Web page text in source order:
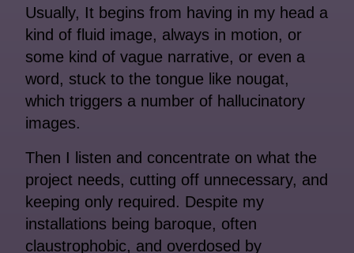
Usually, It begins from having in my head a
kind of fluid image, always in motion, or
some kind of vague narrative, or even a
word, stuck to the tongue like nougat,
which triggers a number of hallucinatory
images.
Then I listen and concentrate on what the
project needs, cutting off unnecessary, and
keeping only required. Despite my
installations being baroque, often
claustrophobic, and overdosed by